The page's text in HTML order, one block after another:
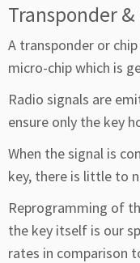
Transponder &
A transponder or
micro-chip which is
Radio signals are
ensure only the key
When the signal is
key, there is little to
Reprogramming of
the key itself is our
rates in comparison